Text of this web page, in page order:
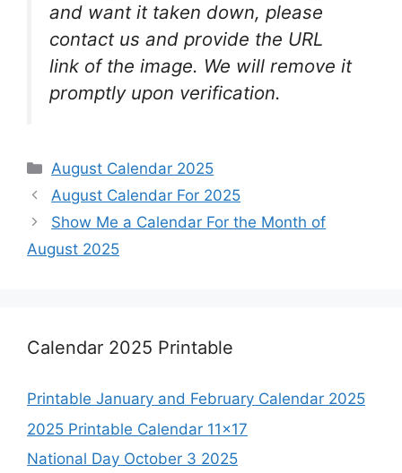
and want it taken down, please
contact us and provide the URL
link of the image. We will remove it
promptly upon verification.
Categories
August Calendar 2025
August Calendar For 2025
Show Me a Calendar For the Month of
August 2025
Calendar 2025 Printable
Printable January and February Calendar 2025
2025 Printable Calendar 11×17
National Day October 3 2025